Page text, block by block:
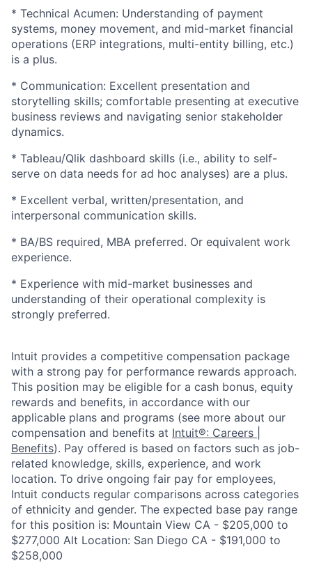
* Technical Acumen: Understanding of payment
systems, money movement, and mid-market financial
operations (ERP integrations, multi-entity billing, etc.)
is a plus.
* Communication: Excellent presentation and
storytelling skills; comfortable presenting at executive
business reviews and navigating senior stakeholder
dynamics.
* Tableau/Qlik dashboard skills (i.e., ability to self-
serve on data needs for ad hoc analyses) are a plus.
* Excellent verbal, written/presentation, and
interpersonal communication skills.
* BA/BS required, MBA preferred. Or equivalent work
experience.
* Experience with mid-market businesses and
understanding of their operational complexity is
strongly preferred.
Intuit provides a competitive compensation package
with a strong pay for performance rewards approach.
This position may be eligible for a cash bonus, equity
rewards and benefits, in accordance with our
applicable plans and programs (see more about our
compensation and benefits at Intuit®: Careers |
Benefits). Pay offered is based on factors such as job-
related knowledge, skills, experience, and work
location. To drive ongoing fair pay for employees,
Intuit conducts regular comparisons across categories
of ethnicity and gender. The expected base pay range
for this position is: Mountain View CA - $205,000 to
$277,000 Alt Location: San Diego CA - $191,000 to
$258,000